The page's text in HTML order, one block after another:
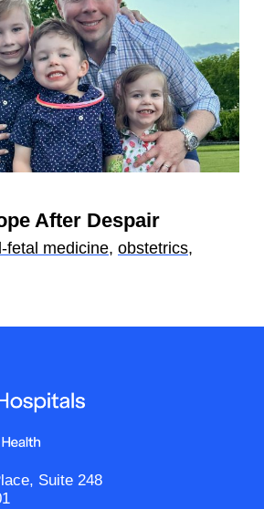
After Despair
fetal medicine, obstetrics,
Suite 248